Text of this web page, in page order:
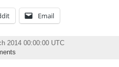
Email
2014 00:00:00 UTC